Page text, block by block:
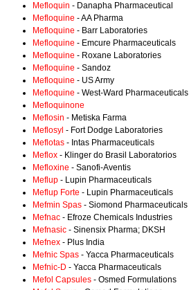
Mefloquin - Danapha Pharmaceutical
Mefloquine - AA Pharma
Mefloquine - Barr Laboratories
Mefloquine - Emcure Pharmaceuticals
Mefloquine - Roxane Laboratories
Mefloquine - Sandoz
Mefloquine - US Army
Mefloquine - West-Ward Pharmaceuticals
Mefloquinone
Meflosin - Metiska Farma
Meflosyl - Fort Dodge Laboratories
Meflotas - Intas Pharmaceuticals
Meflox - Klinger do Brasil Laboratorios
Mefloxine - Sanofi-Aventis
Meflup - Lupin Pharmaceuticals
Meflup Forte - Lupin Pharmaceuticals
Mefmin Spas - Siomond Pharmaceuticals
Mefnac - Efroze Chemicals Industries
Mefnasic - Sinensix Pharma; DKSH
Mefnex - Plus India
Mefnic Spas - Yacca Pharmaceuticals
Mefnic-D - Yacca Pharmaceuticals
Mefol Capsules - Osmed Formulations